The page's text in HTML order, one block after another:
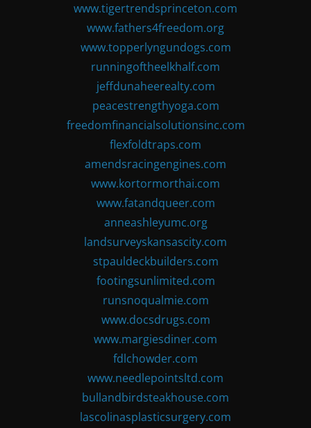
www.tigertrendsprinceton.com
www.fathers4freedom.org
www.topperlyngundogs.com
runningoftheelkhalf.com
jeffdunaheerealty.com
peacestrengthyoga.com
freedomfinancialsolutionsinc.com
flexfoldtraps.com
amendsracingengines.com
www.kortormorthai.com
www.fatandqueer.com
anneashleyumc.org
landsurveyskansascity.com
stpauldeckbuilders.com
footingsunlimited.com
runsnoqualmie.com
www.docsdrugs.com
www.margiesdiner.com
fdlchowder.com
www.needlepointsltd.com
bullandbirdsteakhouse.com
lascolinasplasticsurgery.com